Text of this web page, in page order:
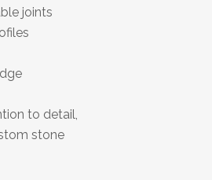
joints
to detail,
stone